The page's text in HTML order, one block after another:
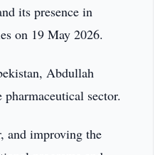
its presence in
on 19 May 2026.
Abdullah
sector.
and improving the